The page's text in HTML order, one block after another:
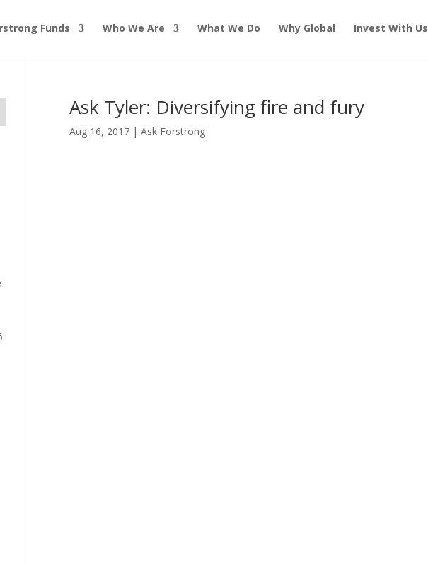
Funds Who We Are What We Do Why Global Invest With Us
Ask Tyler: Diversifying fire and fury
Aug 16, 2017| Ask Forstrong